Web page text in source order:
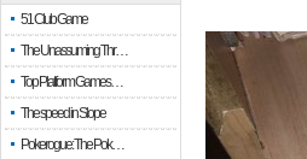
51 Club Game
The Unassuming Thr…
Top Platform Games…
The speed in Slope
Pokerogue: The Pok…